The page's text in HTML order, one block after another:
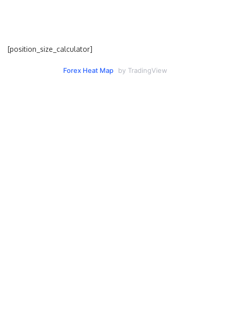
[position_size_calculator]
Forex Heat Map by TradingView